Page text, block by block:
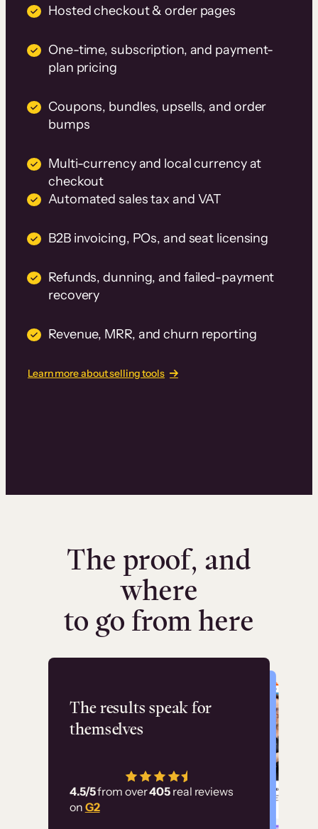
Hosted checkout & order pages
One-time, subscription, and payment-
plan pricing
Coupons, bundles, upsells, and order
bumps
Multi-currency and local currency at
checkout
Automated sales tax and VAT
B2B invoicing, POs, and seat licensing
Refunds, dunning, and failed-payment
recovery
Revenue, MRR, and churn reporting
Learn more about selling tools
The proof, and
where
to go from here
The results speak for
themselves
4.5/5from over405 real reviews
on G2
Flashpoint
has allowed us to
employ our customer